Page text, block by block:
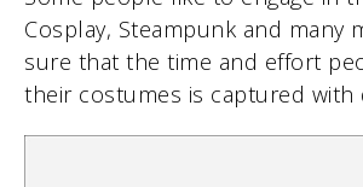
Cosplay, Steampunk and many
sure that the time and effort
their costumes is captured with